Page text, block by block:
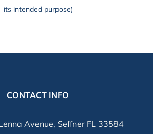
its intended purpose)
CONTACT INFO
Avenue, Seffner FL 33584